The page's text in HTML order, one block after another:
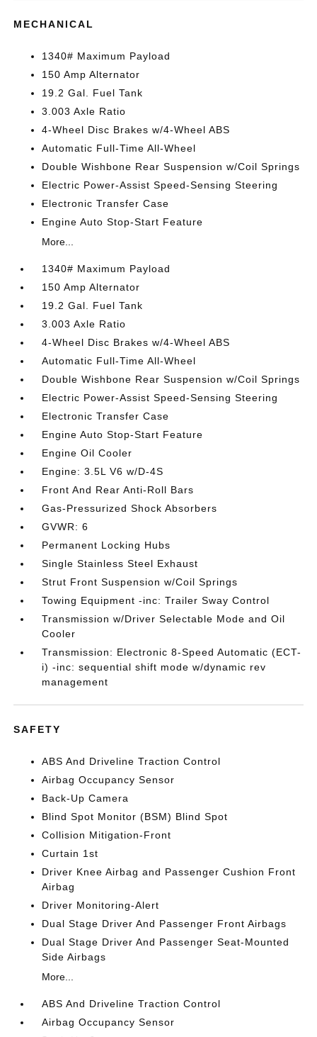
MECHANICAL
1340# Maximum Payload
150 Amp Alternator
19.2 Gal. Fuel Tank
3.003 Axle Ratio
4-Wheel Disc Brakes w/4-Wheel ABS
Automatic Full-Time All-Wheel
Double Wishbone Rear Suspension w/Coil Springs
Electric Power-Assist Speed-Sensing Steering
Electronic Transfer Case
Engine Auto Stop-Start Feature
More...
1340# Maximum Payload
150 Amp Alternator
19.2 Gal. Fuel Tank
3.003 Axle Ratio
4-Wheel Disc Brakes w/4-Wheel ABS
Automatic Full-Time All-Wheel
Double Wishbone Rear Suspension w/Coil Springs
Electric Power-Assist Speed-Sensing Steering
Electronic Transfer Case
Engine Auto Stop-Start Feature
Engine Oil Cooler
Engine: 3.5L V6 w/D-4S
Front And Rear Anti-Roll Bars
Gas-Pressurized Shock Absorbers
GVWR: 6
Permanent Locking Hubs
Single Stainless Steel Exhaust
Strut Front Suspension w/Coil Springs
Towing Equipment -inc: Trailer Sway Control
Transmission w/Driver Selectable Mode and Oil
Cooler
Transmission: Electronic 8-Speed Automatic (ECT-
i) -inc: sequential shift mode w/dynamic rev
management
SAFETY
ABS And Driveline Traction Control
Airbag Occupancy Sensor
Back-Up Camera
Blind Spot Monitor (BSM) Blind Spot
Collision Mitigation-Front
Curtain 1st
Driver Knee Airbag and Passenger Cushion Front
Airbag
Driver Monitoring-Alert
Dual Stage Driver And Passenger Front Airbags
Dual Stage Driver And Passenger Seat-Mounted
Side Airbags
More...
ABS And Driveline Traction Control
Airbag Occupancy Sensor